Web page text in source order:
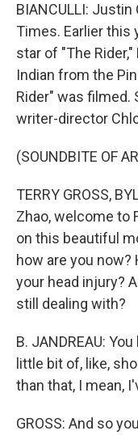
BIANCULLI:
Times. Earlier this
star of "The
Indian from the
Rider" was filmed.
writer-director
(SOUNDBITE OF
TERRY GROSS,
Zhao, welcome to
on this beautiful
how are you
your head injury?
still dealing with?
B. JANDREAU:
little bit of, like,
than that, I mean,
GROSS: And so